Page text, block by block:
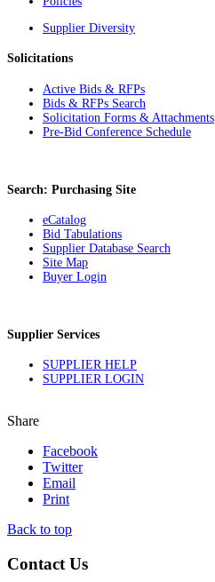
Supplier Diversity
Solicitations
Active Bids & RFPs
Bids & RFPs Search
Solicitation Forms & Attachments
Pre-Bid Conference Schedule
Search: Purchasing Site
eCatalog
Bid Tabulations
Supplier Database Search
Site Map
Buyer Login
Supplier Services
SUPPLIER HELP
SUPPLIER LOGIN
Share
Facebook
Twitter
Email
Print
Back to top
Contact Us